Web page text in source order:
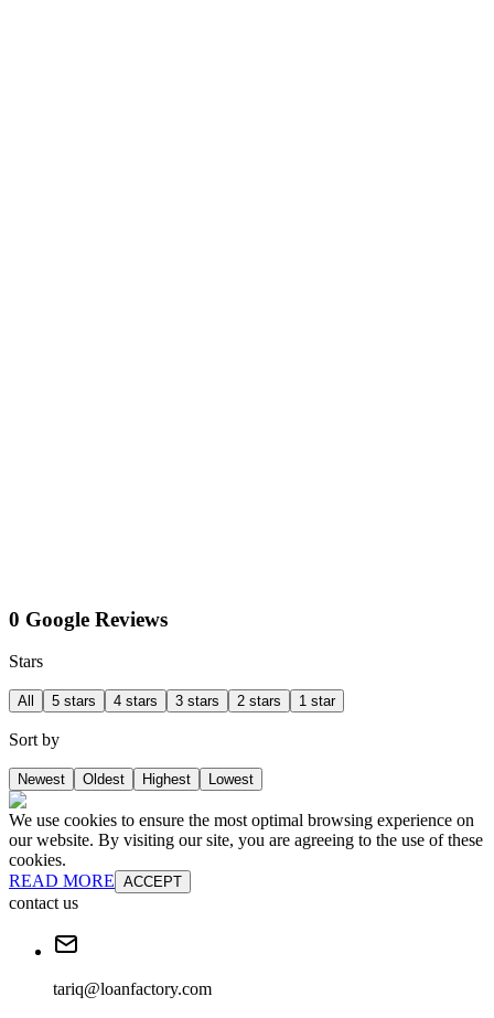
0 Google Reviews
Stars
All 5 stars 4 stars 3 stars 2 stars 1 star
Sort by
Newest Oldest Highest Lowest
We use cookies to ensure the most optimal browsing experience on
our website. By visiting our site, you are agreeing to the use of these
cookies.
READ MORE ACCEPT
contact us
tariq@loanfactory.com